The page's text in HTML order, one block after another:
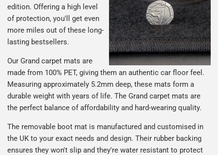
edition. Offering a high level
of protection, you'll get even
more miles out of these long-
lasting bestsellers.
Our Grand carpet mats are
made from 100% PET, giving them an authentic car floor feel.
Measuring approximately 5.2mm deep, these mats form a
durable weight with years of life. The Grand carpet mats are
the perfect balance of affordability and hard-wearing quality.
The removable boot mat is manufactured and customised in
the UK to your exact needs and design. Their rubber backing
ensures they won't slip and they're water resistant to protect